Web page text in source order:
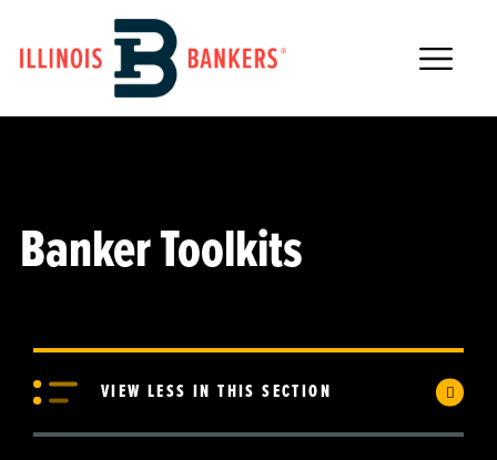
Main Navigation
Banker Toolkits
VIEW LESS IN THIS SECTION